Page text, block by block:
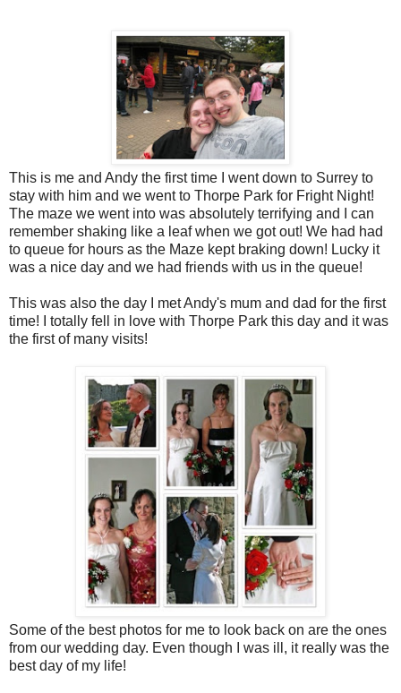
This is me and Andy the first time I went down to Surrey to
stay with him and we went to Thorpe Park for Fright Night!
The maze we went into was absolutely terrifying and I can
remember shaking like a leaf when we got out! We had had
to queue for hours as the Maze kept braking down! Lucky it
was a nice day and we had friends with us in the queue!
This was also the day I met Andy's mum and dad for the first
time! I totally fell in love with Thorpe Park this day and it was
the first of many visits!
Some of the best photos for me to look back on are the ones
from our wedding day. Even though I was ill, it really was the
best day of my life!